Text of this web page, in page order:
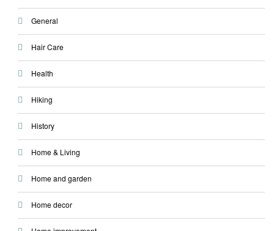
General
Hair Care
Health
Hiking
History
Home & Living
Home and garden
Home decor